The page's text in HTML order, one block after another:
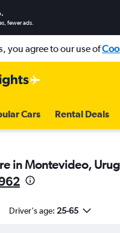
.
fewer ads.
you agree to our use of
Cars Rental Deals
in Montevideo,
Driver's age: 25-65